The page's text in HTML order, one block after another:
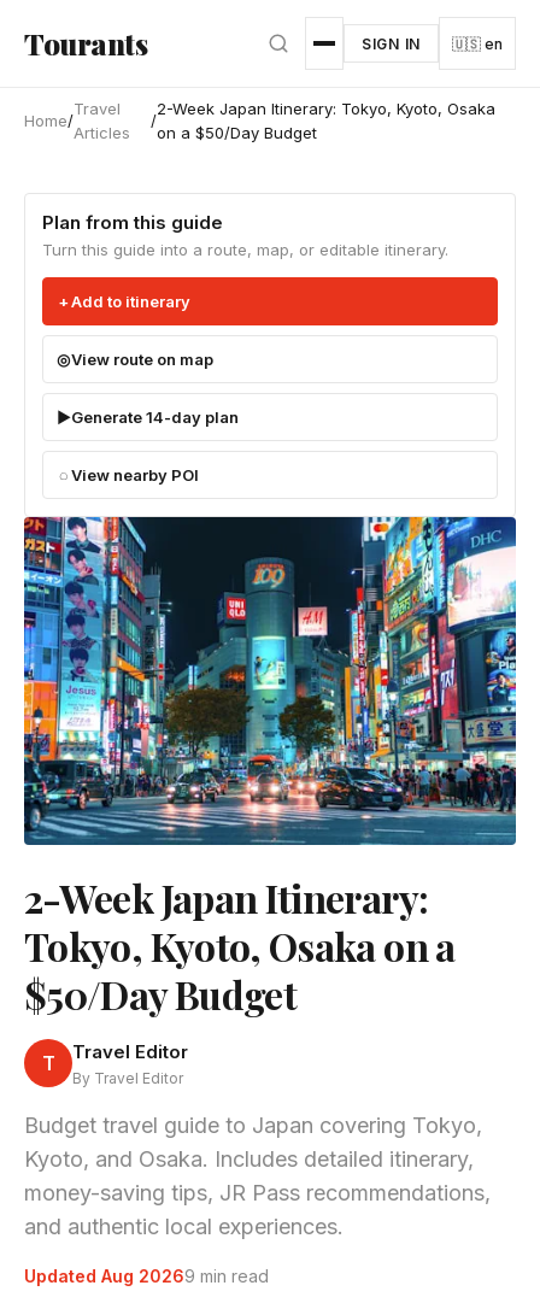
Tourants SIGN IN 🇺🇸 en
Home/
Travel
Articles
/
2-Week Japan Itinerary: Tokyo, Kyoto, Osaka
on a $50/Day Budget
Plan from this guide
Turn this guide into a route, map, or editable itinerary.
Add to itinerary
View route on map
Generate 14-day plan
View nearby POI
2-Week Japan Itinerary:
Tokyo, Kyoto, Osaka on a
$50/Day Budget
T Travel Editor
By Travel Editor
Budget travel guide to Japan covering Tokyo,
Kyoto, and Osaka. Includes detailed itinerary,
money-saving tips, JR Pass recommendations,
and authentic local experiences.
Updated Aug 20269 min read